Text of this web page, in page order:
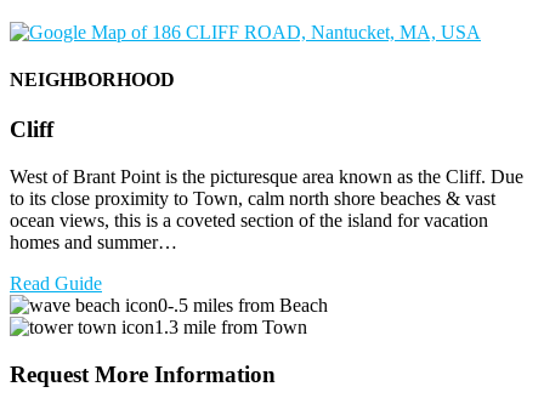
NEIGHBORHOOD
Cliff
West of Brant Point is the picturesque area known as the Cliff. Due
to its close proximity to Town, calm north shore beaches & vast
ocean views, this is a coveted section of the island for vacation
homes and summer…
Read Guide
0-.5 miles from Beach
1.3 mile from Town
Request More Information